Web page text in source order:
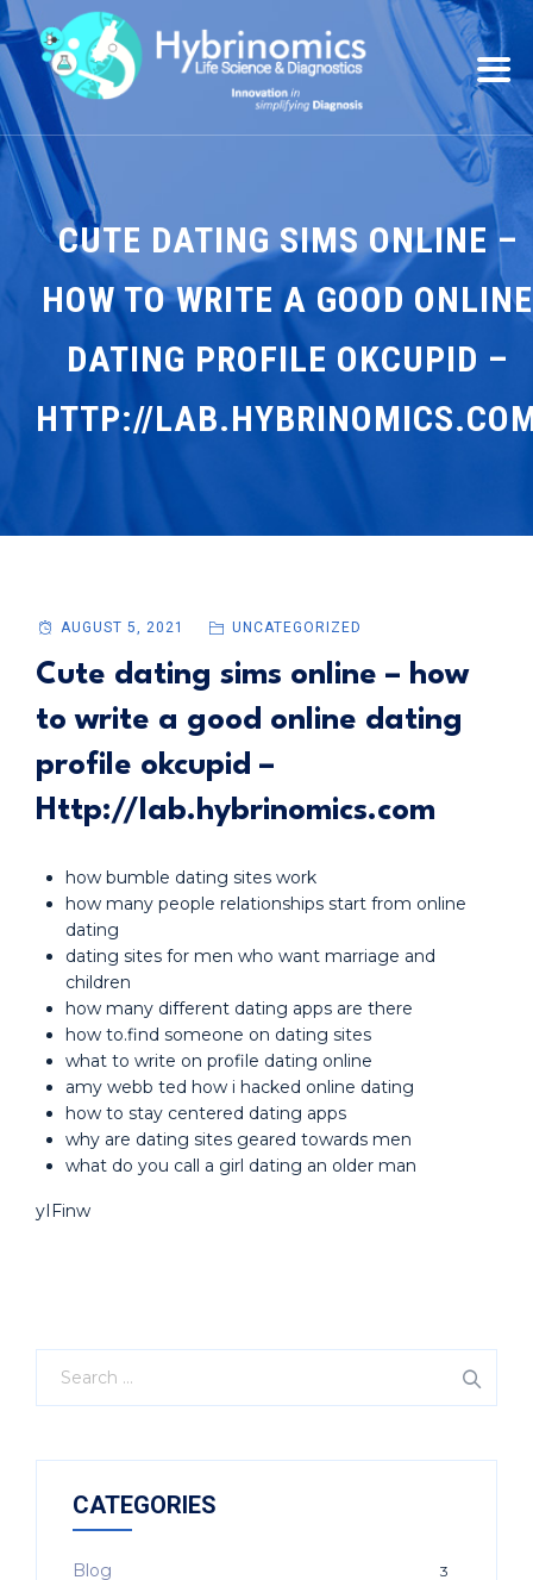
CUTE DATING SIMS ONLINE –
HOW TO WRITE A GOOD ONLINE
DATING PROFILE OKCUPID –
HTTP://
AUGUST 5, 2021 UNCATEGORIZED
Cute dating sims online – how
to write a good online dating
profile okcupid –
Http://lab.hybrinomics.com
how bumble dating sites work
how many people relationships start from online
dating
dating sites for men who want marriage and
children
how many different dating apps are there
how to.find someone on dating sites
what to write on profile dating online
amy webb ted how i hacked online dating
how to stay centered dating apps
why are dating sites geared towards men
what do you call a girl dating an older man
yIFinw
CATEGORIES
Blog 3